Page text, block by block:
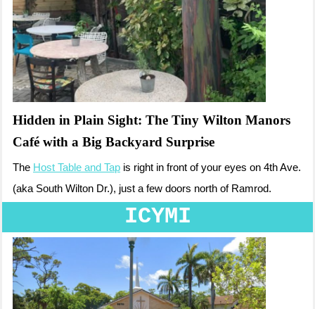
Hidden in Plain Sight: The Tiny Wilton Manors
Café with a Big Backyard Surprise
The Host Table and Tap is right in front of your eyes on 4th Ave.
(aka South Wilton Dr.), just a few doors north of Ramrod.
ICYMI